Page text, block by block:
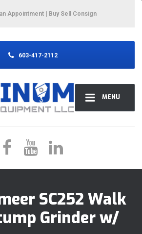
MENU
Appointment | Buy Sell Consign
603-417-2112
SC252 Walk
Grinder w/